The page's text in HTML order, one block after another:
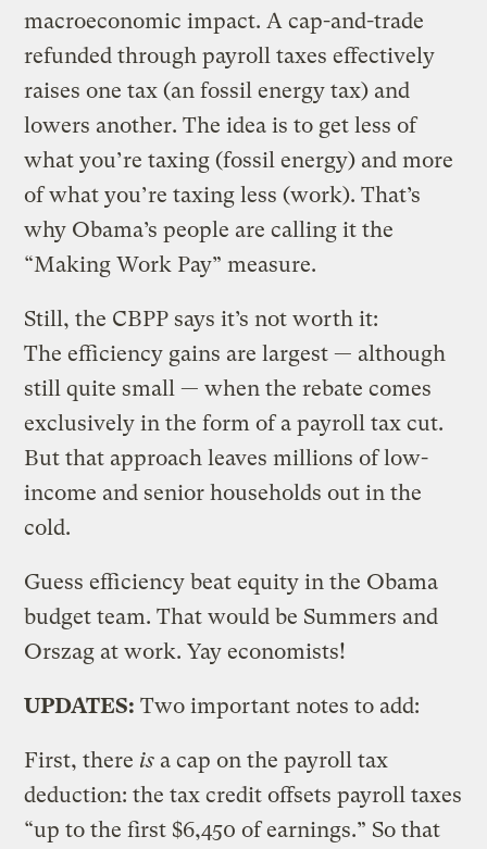
macroeconomic impact. A cap-and-trade
refunded through payroll taxes effectively
raises one tax (an fossil energy tax) and
lowers another. The idea is to get less of
what you’re taxing (fossil energy) and more
of what you’re taxing less (work). That’s
why Obama’s people are calling it the
“Making Work Pay” measure.
Still, the CBPP says it’s not worth it:
The efficiency gains are largest — although
still quite small — when the rebate comes
exclusively in the form of a payroll tax cut.
But that approach leaves millions of low-
income and senior households out in the
cold.
Guess efficiency beat equity in the Obama
budget team. That would be Summers and
Orszag at work. Yay economists!
UPDATES: Two important notes to add:
First, there is a cap on the payroll tax
deduction: the tax credit offsets payroll taxes
“up to the first $6,450 of earnings.” So that